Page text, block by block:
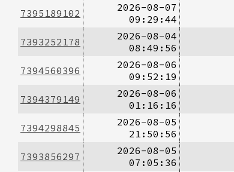
7395189102
2026-08-07
09:29:44
7393252178
2026-08-04
08:49:56
7394560396
2026-08-06
09:52:19
7394379149
2026-08-06
01:16:16
7394298845
2026-08-05
21:50:56
7393856297
2026-08-05
07:05:36